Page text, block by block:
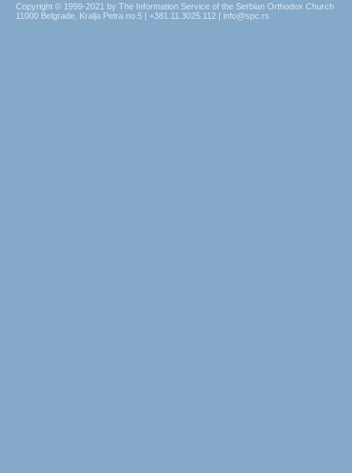
Copyright © 1999-2021 by The Information Service of the Serbian Orthodox Church
11000 Belgrade, Kralja Petra no.5 | +381.11.3025.112 | info@spc.rs